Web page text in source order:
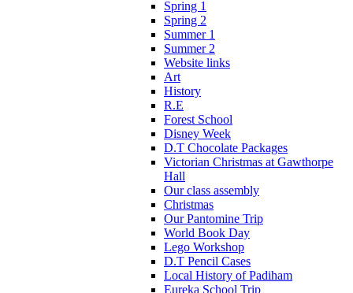
Spring 1
Spring 2
Summer 1
Summer 2
Website links
Art
History
R.E
Forest School
Disney Week
D.T Chocolate Packages
Victorian Christmas at Gawthorpe
Hall
Our class assembly
Christmas
Our Pantomine Trip
World Book Day
Lego Workshop
D.T Pencil Cases
Local History of Padiham
Eureka School Trip